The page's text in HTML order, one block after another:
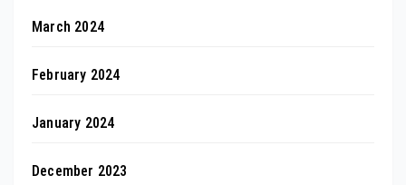
March 2024
February 2024
January 2024
December 2023